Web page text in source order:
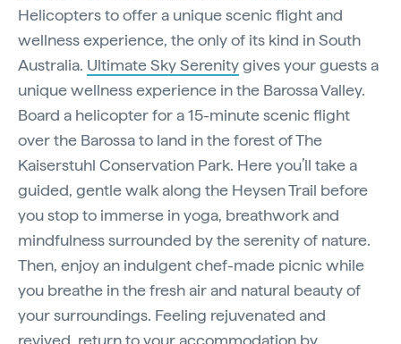
Helicopters to offer a unique scenic flight and
wellness experience, the only of its kind in South
Australia. Ultimate Sky Serenitygives your guests a
unique wellness experience in the Barossa Valley.
Board a helicopter for a 15-minute scenic flight
over the Barossa to land in the forest of The
Kaiserstuhl Conservation Park. Here you’ll take a
guided, gentle walk along the Heysen Trail before
you stop to immerse in yoga, breathwork and
mindfulness surrounded by the serenity of nature.
Then, enjoy an indulgent chef-made picnic while
you breathe in the fresh air and natural beauty of
your surroundings. Feeling rejuvenated and
revived, return to your accommodation by